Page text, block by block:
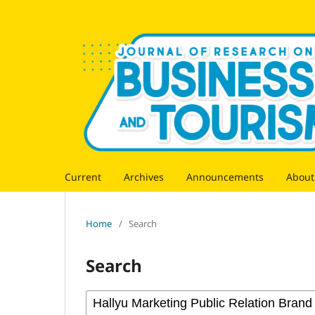
Current Archives Announcements
Home / Search
Search